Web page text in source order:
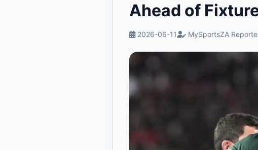
Ahead of
2026-06-11 MySportsZA